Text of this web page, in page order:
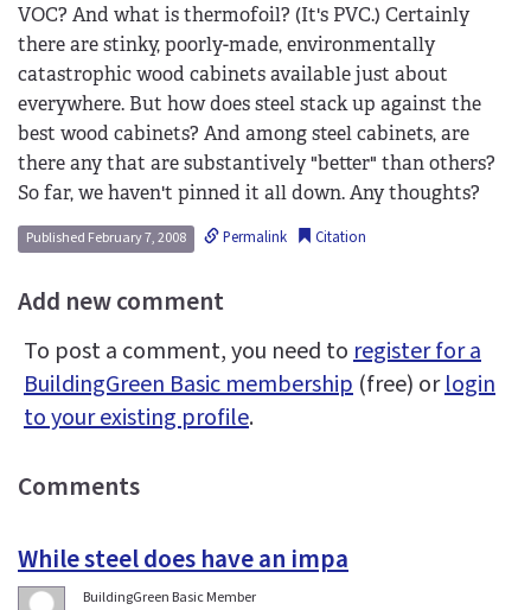
VOC? And what is thermofoil? (It's PVC.) Certainly
there are stinky, poorly-made, environmentally
catastrophic wood cabinets available just about
everywhere. But how does steel stack up against the
best wood cabinets? And among steel cabinets, are
there any that are substantively "better" than others?
So far, we haven't pinned it all down. Any thoughts?
Published February 7, 2008 Permalink Citation
Add new comment
To post a comment, you need toregister for a
BuildingGreen Basic membership (free) orlogin
to your existing profile.
Comments
While steel does have an impa
BuildingGreen Basic Member